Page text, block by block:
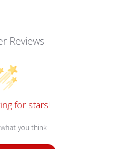
Reviews
for stars!
you think